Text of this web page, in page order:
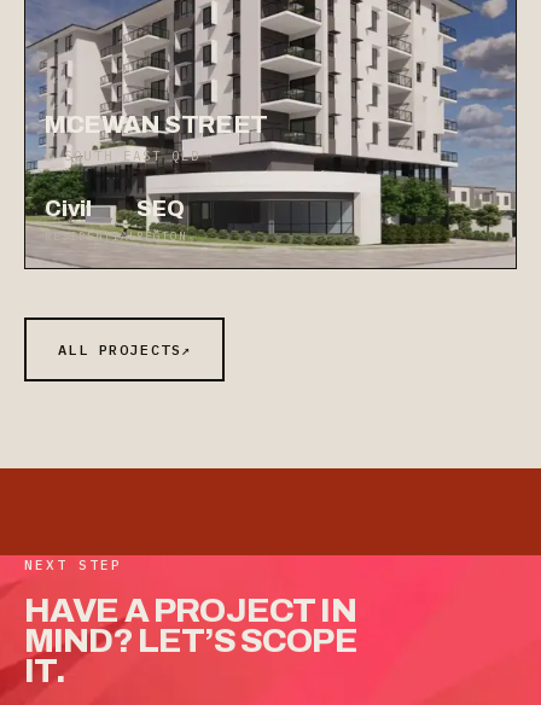
MCEWAN STREET
◷ SOUTH EAST QLD
Civil
RESIDENTIAL
SEQ
REGION
ALL PROJECTS ↗
NEXT STEP
HAVEAPROJECTIN
MIND? LET’SSCOPE
IT.